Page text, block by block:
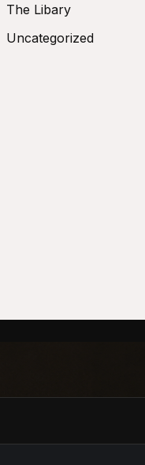
The Libary
Uncategorized